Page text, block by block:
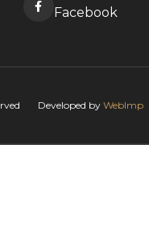
Facebook
Developed by WebImp